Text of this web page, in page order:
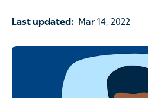
Last updated: Mar 14, 2022